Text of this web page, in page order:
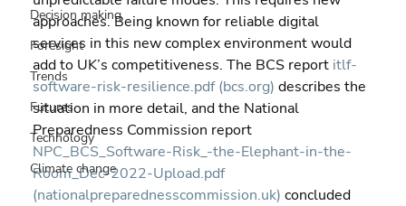
Decision making
Foresight
Trends
Futures
Technology
Climate change
approaches. Being known for reliable digital
services in this new complex environment would
add to UK’s competitiveness. The BCS report itlf-
software-risk-resilience.pdf (bcs.org) describes the
situation in more detail, and the National
Preparedness Commission report
NPC_BCS_Software-Risk_-the-Elephant-in-the-
Room_Dec-2022-Upload.pdf
(nationalpreparednesscommission.uk) concluded